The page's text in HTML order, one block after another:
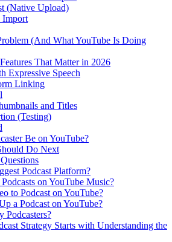
(Native Upload)
Import
(And What YouTube Is Doing
That Matter in 2026
Expressive Speech
Linking
and Titles
(Testing)
Be on YouTube?
Do Next
Podcast Platform?
on YouTube Music?
to Podcast on YouTube?
a Podcast on YouTube?
Podcasters?
Strategy Starts with Understanding the